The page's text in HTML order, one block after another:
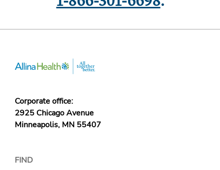
Corporate office:
2925 Chicago Avenue
Minneapolis, MN 55407
FIND